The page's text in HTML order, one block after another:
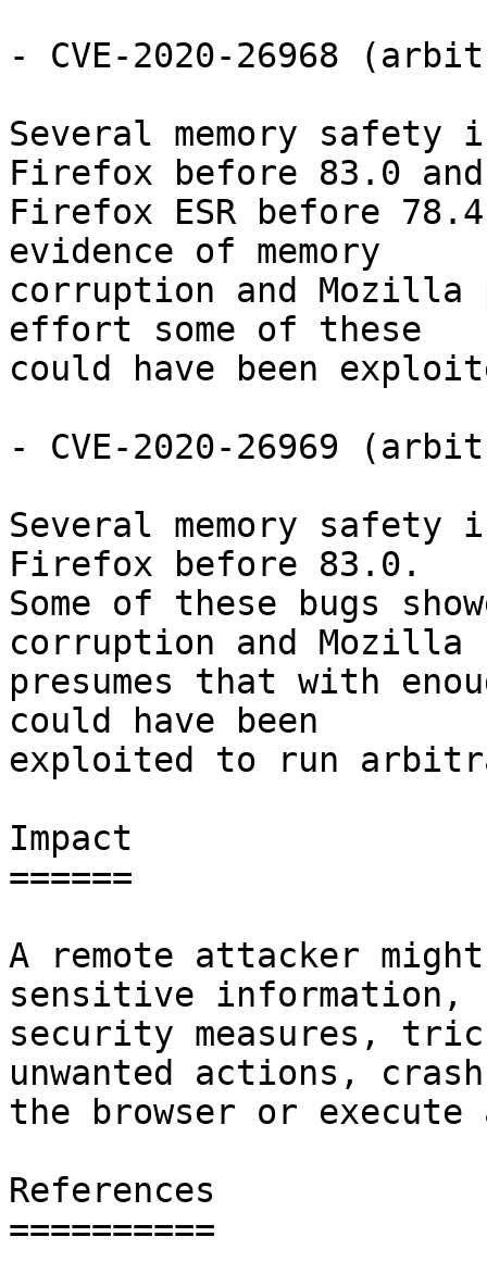
- CVE-2020-26968
Several memory safety
Firefox before 83.0 and
Firefox ESR before
evidence of memory
corruption and Mozilla
effort some of these
could have been
- CVE-2020-26969
Several memory safety
Firefox before 83.0.
Some of these bugs
corruption and Mozilla
presumes that with
could have been
exploited to run
Impact
======
A remote attacker
sensitive information,
security measures,
unwanted actions, crash
the browser or
References
==========